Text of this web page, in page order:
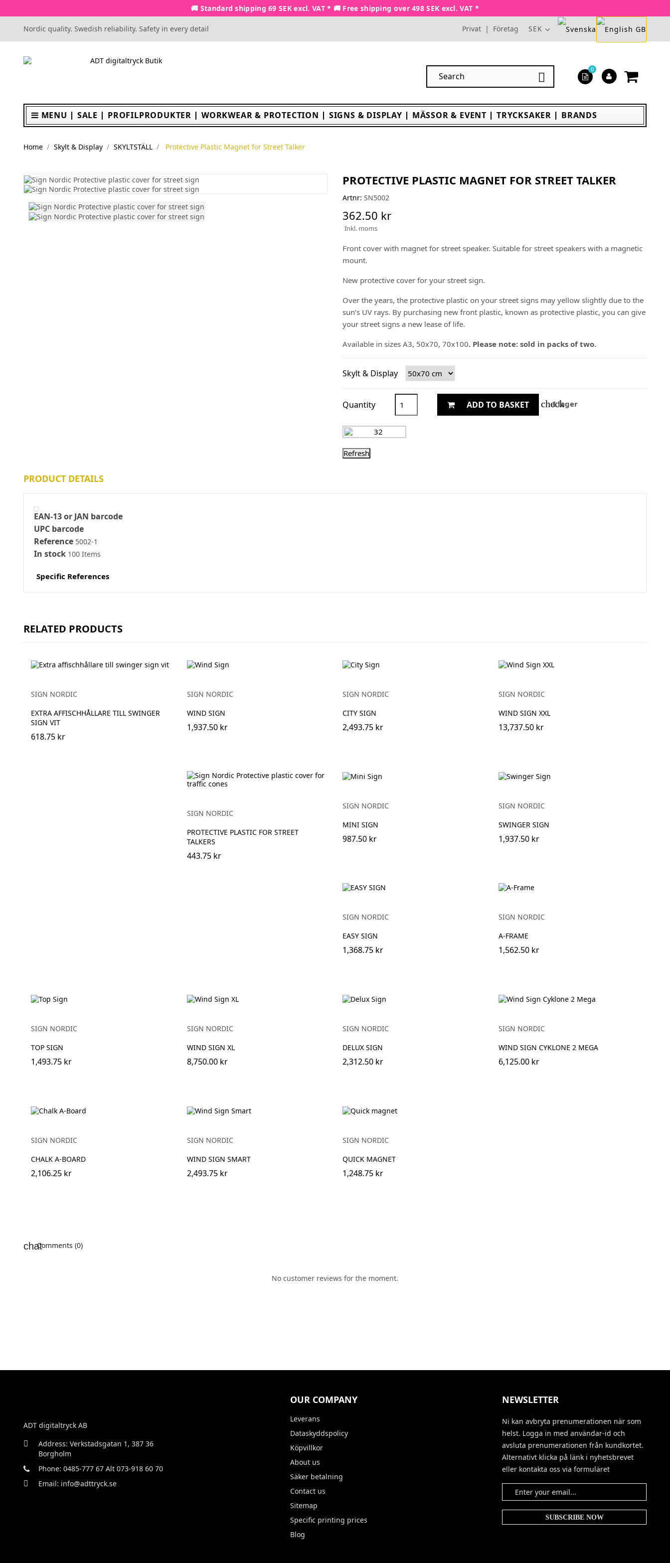
🚚 Standard shipping 69 SEK excl. VAT * 🚚 Free shipping over 498 SEK excl. VAT *
Nordic quality. Swedish reliability. Safety in every detail Privat | Företag SEK

0
MENU SALE PROFILPRODUKTER WORKWEAR & PROTECTION SIGNS & DISPLAY MÄSSOR & EVENT TRYCKSAKER BRANDS
Home Skylt & Display SKYLTSTÄLL Protective Plastic Magnet for Street Talker
PROTECTIVE PLASTIC MAGNET FOR STREET TALKER
Artnr: SN5002
362.50 kr
Inkl. moms
Front cover with magnet for street speaker. Suitable for street speakers with a magnetic
mount.
New protective cover for your street sign.
Over the years, the protective plastic on your street signs may yellow slightly due to the
sun’s UV rays. By purchasing new front plastic, known as protective plastic, you can give
your street signs a new lease of life.
Available in sizes A3, 50x70, 70x100. Please note: sold in packs of two.
Skylt & Display
Quantity ADD TO BASKET check
I lager
PRODUCT DETAILS
EAN-13 or JAN barcode
UPC barcode
Reference 5002-1
In stock 100 Items
Specific References
RELATED PRODUCTS
SIGN NORDIC
EXTRA AFFISCHHÅLLARE TILL SWINGER
SIGN VIT
618.75 kr
SIGN NORDIC
WIND SIGN
1,937.50 kr
SIGN NORDIC
CITY SIGN
2,493.75 kr
SIGN NORDIC
WIND SIGN XXL
13,737.50 kr
SIGN NORDIC
PROTECTIVE PLASTIC FOR STREET
TALKERS
443.75 kr
SIGN NORDIC
MINI SIGN
987.50 kr
SIGN NORDIC
SWINGER SIGN
1,937.50 kr
SIGN NORDIC
EASY SIGN
1,368.75 kr
SIGN NORDIC
A-FRAME
1,562.50 kr
SIGN NORDIC
TOP SIGN
1,493.75 kr
SIGN NORDIC
WIND SIGN XL
8,750.00 kr
SIGN NORDIC
DELUX SIGN
2,312.50 kr
SIGN NORDIC
WIND SIGN CYKLONE 2 MEGA
6,125.00 kr
SIGN NORDIC
CHALK A-BOARD
2,106.25 kr
SIGN NORDIC
WIND SIGN SMART
2,493.75 kr
SIGN NORDIC
QUICK MAGNET
1,248.75 kr
Comments (0)
No customer reviews for the moment.
ADT digitaltryck AB
Address: Verkstadsgatan 1, 387 36
Borgholm
Phone: 0485-777 67 Alt 073-918 60 70
Email: info@adttryck.se
OUR COMPANY
Leverans
Dataskyddspolicy
Köpvillkor
About us
Säker betalning
Contact us
Sitemap
Specific printing prices
Blog
NEWSLETTER
Ni kan avbryta prenumerationen när som
helst. Logga in med användar-id och
avsluta prenumerationen från kundkortet.
Alternativt klicka på länk i nyhetsbrevet
eller kontakta oss via formuläret